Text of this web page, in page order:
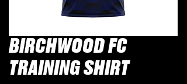
BIRCHWOOD FC
TRAINING SHIRT